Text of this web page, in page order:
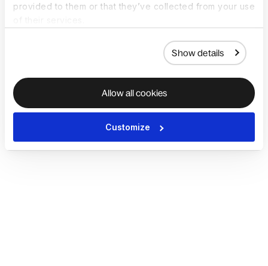
provided to them or that they’ve collected from your use
Show details
Allow all cookies
Customize